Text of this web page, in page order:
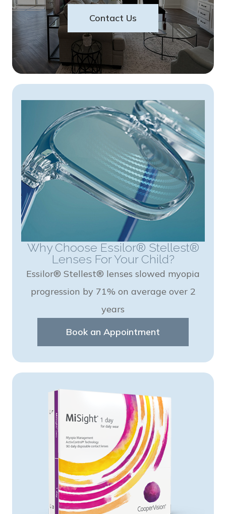
Contact Us
Why Choose Essilor® Stellest®
Lenses For Your Child?
Essilor® Stellest® lenses slowed myopia
progression by 71% on average over 2
years
Book an Appointment